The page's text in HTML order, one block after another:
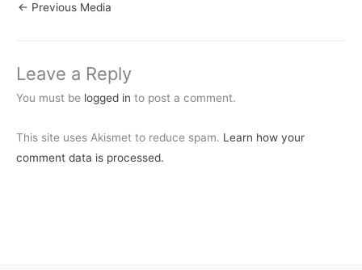
← Previous Media
Leave a Reply
You must be logged in to post a comment.
This site uses Akismet to reduce spam. Learn how your
comment data is processed.